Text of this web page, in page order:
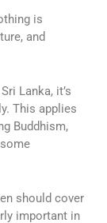
is
and
Lanka, it’s
This applies
Buddhism,
should cover
important in